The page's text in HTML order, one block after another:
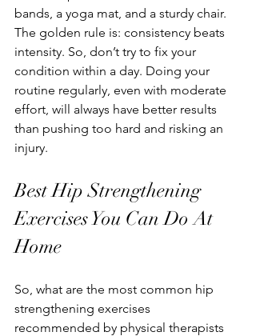
bands, a yoga mat, and a sturdy chair.
The golden rule is: consistency beats
intensity. So, don’t try to fix your
condition within a day. Doing your
routine regularly, even with moderate
effort, will always have better results
than pushing too hard and risking an
injury.
Best Hip Strengthening
Exercises You Can Do At
Home
So, what are the most common hip
strengthening exercises
recommended by physical therapists